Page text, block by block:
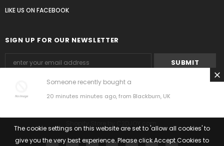
LIKE US ON FACEBOOK
SIGN UP FOR OUR NEWSLETTER
C2DJOY.com
Someone recently bought a
20 minutes minutes ago, from Blackburn, UK
The cookie settings on this website are set to 'allow all cookies' to
give you the very best experience. Please click Accept Cookies to